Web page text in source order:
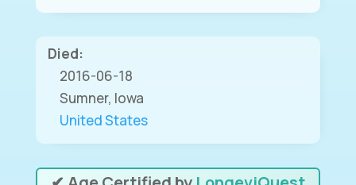
Died:
2016-06-18
Sumner, Iowa
United States